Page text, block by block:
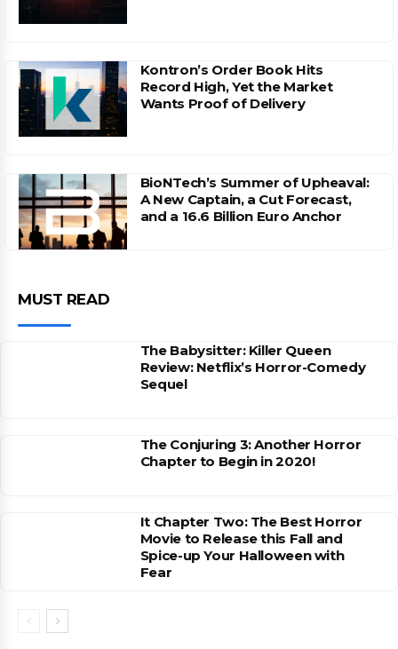
Kontron’s Order Book Hits
Record High, Yet the Market
Wants Proof of Delivery
BioNTech’s Summer of Upheaval:
A New Captain, a Cut Forecast,
and a 16.6 Billion Euro Anchor
MUST READ
The Babysitter: Killer Queen
Review: Netflix’s Horror-Comedy
Sequel
The Conjuring 3: Another Horror
Chapter to Begin in 2020!
It Chapter Two: The Best Horror
Movie to Release this Fall and
Spice-up Your Halloween with
Fear